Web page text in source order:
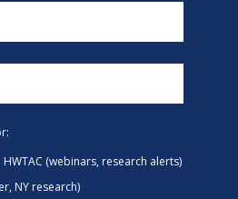
HWTAC (webinars, research alerts)
NY research)